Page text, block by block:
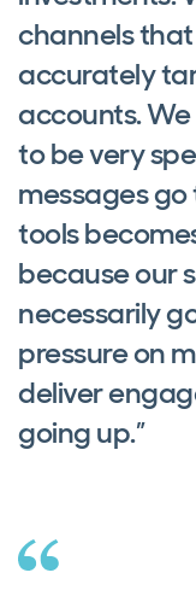
channels
accurately
accounts.
to be very
messages
tools
because our
necessarily
pressure on
deliver
going up.”